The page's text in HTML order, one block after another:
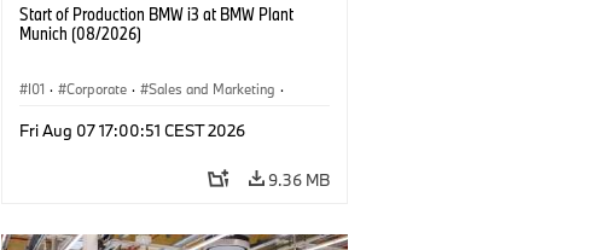
Start of Production BMW i3 at BMW Plant
Munich (08/2026)
I01 · Corporate · Sales and Marketing ·
Fri Aug 07 17:00:51 CEST 2026
9.36 MB